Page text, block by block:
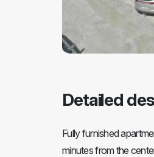
Detailed
Fully furnished
minutes from the